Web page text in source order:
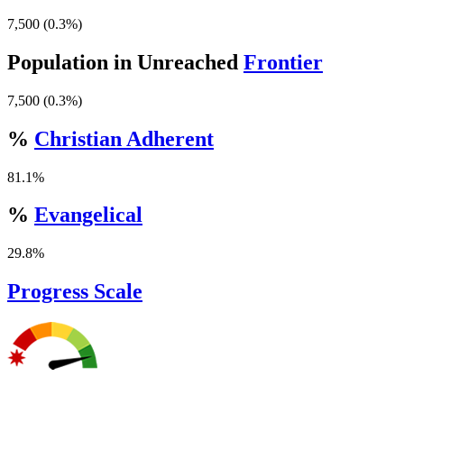
7,500 (0.3%)
Population in Unreached Frontier
7,500 (0.3%)
% Christian Adherent
81.1%
% Evangelical
29.8%
Progress Scale